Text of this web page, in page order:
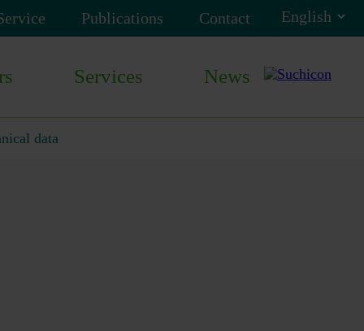
Publications Contact
Services News
data